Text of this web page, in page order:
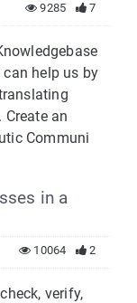
7
9285
help us by
an
Communi
in a
2
10064
verify,